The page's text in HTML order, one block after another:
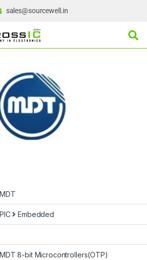
sales@sourcewell.in
MDT
PIC Embedded
MDT 8-bit Microcontrollers(OTP)